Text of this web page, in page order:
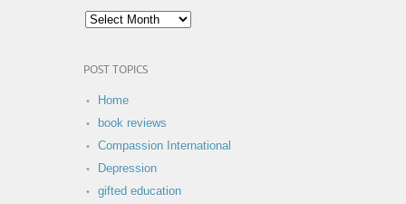
POST TOPICS
Home
book reviews
Compassion International
Depression
gifted education